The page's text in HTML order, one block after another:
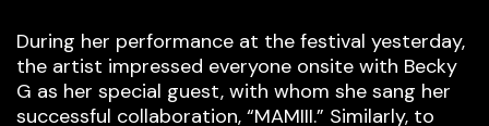
During her performance at the festival yesterday,
the artist impressed everyone onsite with Becky
G as her special guest, with whom she sang her
successful collaboration, “MAMIII.” Similarly, to